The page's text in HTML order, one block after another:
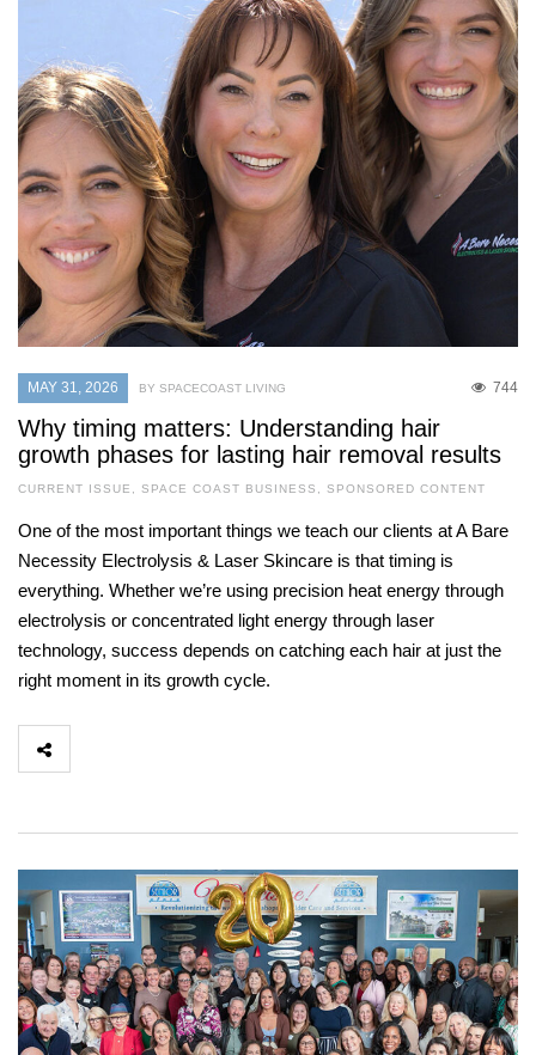
MAY 31, 2026 744
BY SPACECOAST LIVING
Why timing matters: Understanding hair
growth phases for lasting hair removal results
CURRENT ISSUE , SPACE COAST BUSINESS , SPONSORED CONTENT
One of the most important things we teach our clients at A Bare
Necessity Electrolysis & Laser Skincare is that timing is
everything. Whether we’re using precision heat energy through
electrolysis or concentrated light energy through laser
technology, success depends on catching each hair at just the
right moment in its growth cycle.